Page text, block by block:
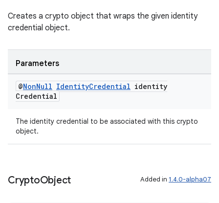
Creates a crypto object that wraps the given identity
credential object.
Parameters
@NonNull IdentityCredential identity
Credential
The identity credential to be associated with this crypto
object.
CryptoObject Added in 1.4.0-alpha07